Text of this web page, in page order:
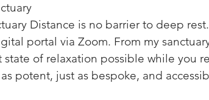
Distance is no barrier to deep
portal via Zoom. From my
of relaxation possible while you
potent, just as bespoke, and